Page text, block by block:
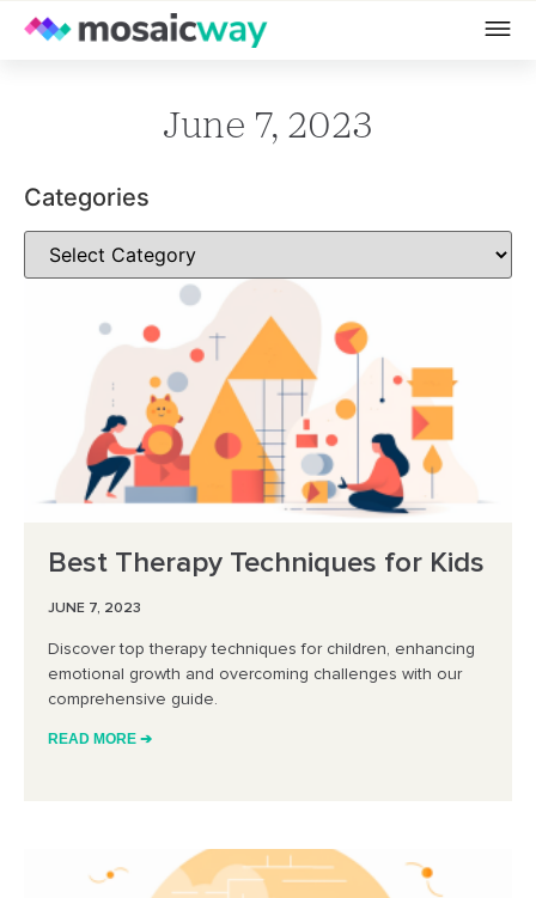
June 7, 2023
Categories
Best Therapy Techniques for Kids
JUNE 7, 2023
Discover top therapy techniques for children, enhancing
emotional growth and overcoming challenges with our
comprehensive guide.
READ MORE ➔